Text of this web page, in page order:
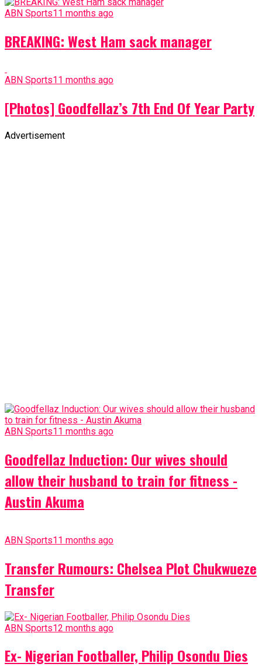
ABN Sports11 months ago
BREAKING: West Ham sack manager
ABN Sports11 months ago
[Photos] Goodfellaz’s 7th End Of Year Party
Advertisement
ABN Sports11 months ago
Goodfellaz Induction: Our wives should
allow their husband to train for fitness -
Austin Akuma
ABN Sports11 months ago
Transfer Rumours: Chelsea Plot Chukwueze
Transfer
ABN Sports12 months ago
Ex- Nigerian Footballer, Philip Osondu Dies